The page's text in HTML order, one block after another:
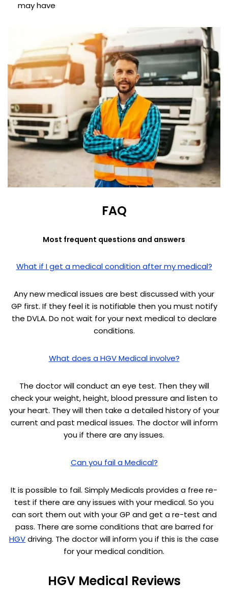
may have
FAQ
Most frequent questions and answers
What if I get a medical condition after my medical?
Any new medical issues are best discussed with your
GP first. If they feel it is notifiable then you must notify
the DVLA. Do not wait for your next medical to declare
conditions.
What does a HGV Medical involve?
The doctor will conduct an eye test. Then they will
check your weight, height, blood pressure and listen to
your heart. They will then take a detailed history of your
current and past medical issues. The doctor will inform
you if there are any issues.
Can you fail a Medical?
It is possible to fail. Simply Medicals provides a free re-
test if there are any issues with your medical. So you
can sort them out with your GP and get a re-test and
pass. There are some conditions that are barred for
HGVdriving. The doctor will inform you if this is the case
for your medical condition.
HGV Medical Reviews